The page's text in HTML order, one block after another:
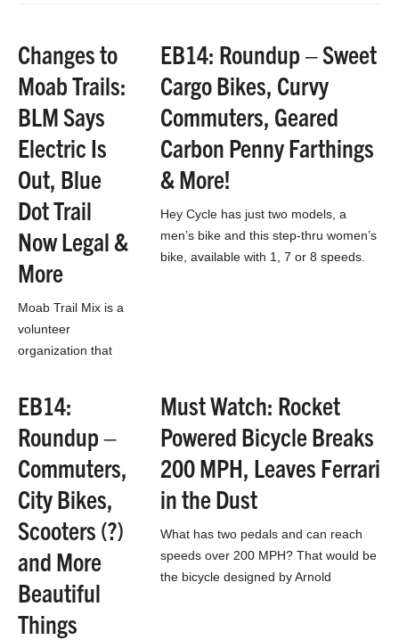
Technologies,
Haibike, IZIP, and…
Changes to
Moab Trails:
BLM Says
Electric Is
Out, Blue
Dot Trail
Now Legal &
More
Moab Trail Mix is a
volunteer
organization that
constructing new
single track around
the destination
town. Trail Mix is
responsible…
EB14: Roundup – Sweet
Cargo Bikes, Curvy
Commuters, Geared
Carbon Penny Farthings
& More!
Hey Cycle has just two models, a
men’s bike and this step-thru women’s
bike, available with 1, 7 or 8 speeds.
EB14:
Roundup –
Commuters,
City Bikes,
Scooters (?)
and More
Beautiful
Things
Must Watch: Rocket
Powered Bicycle Breaks
200 MPH, Leaves Ferrari
in the Dust
What has two pedals and can reach
speeds over 200 MPH? That would be
the bicycle designed by Arnold